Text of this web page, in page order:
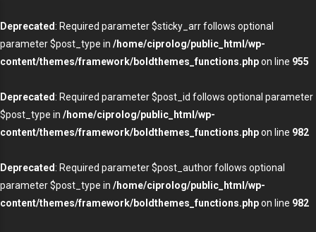
Deprecated : Required parameter $sticky_arr follows optional
parameter $post_type in /home/ciprolog/public_html/wp-
content/themes/framework/boldthemes_functions.phpon line 955
Deprecated : Required parameter $post_id follows optional parameter
$post_type in /home/ciprolog/public_html/wp-
content/themes/framework/boldthemes_functions.phpon line 982
Deprecated : Required parameter $post_author follows optional
parameter $post_type in /home/ciprolog/public_html/wp-
content/themes/framework/boldthemes_functions.phpon line 982